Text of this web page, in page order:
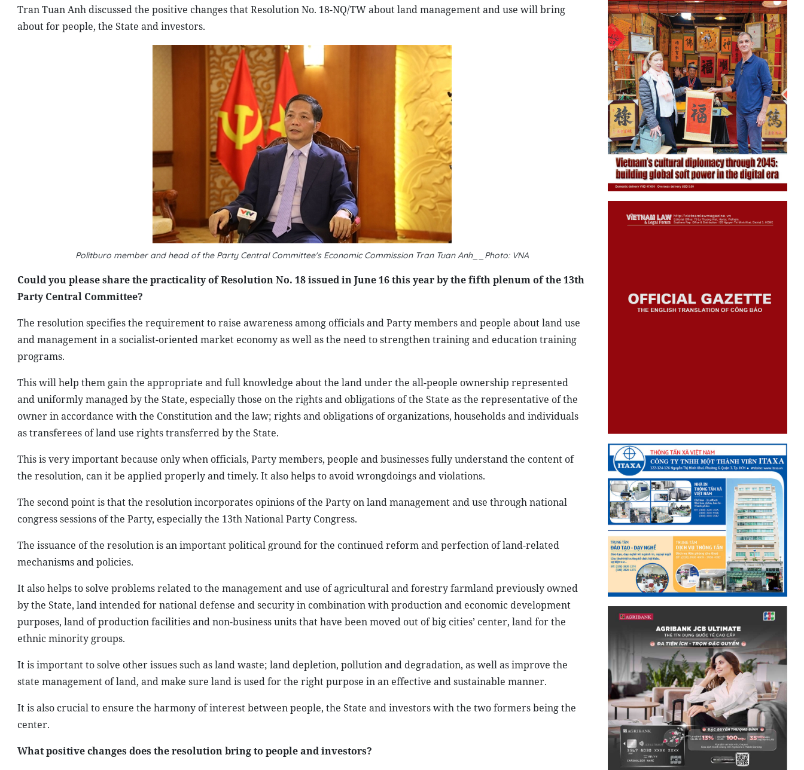
Tran Tuan Anh discussed the positive changes that Resolution No. 18-NQ/TW about land management and use will bring
about for people, the State and investors.
Politburo member and head of the Party Central Committee's Economic Commission Tran Tuan Anh__Photo: VNA
Could you please share the practicality of Resolution No. 18 issued in June 16 this year by the fifth plenum of the 13th
Party Central Committee?
The resolution specifies the requirement to raise awareness among officials and Party members and people about land use
and management in a socialist-oriented market economy as well as the need to strengthen training and education training
programs.
This will help them gain the appropriate and full knowledge about the land under the all-people ownership represented
and uniformly managed by the State, especially those on the rights and obligations of the State as the representative of the
owner in accordance with the Constitution and the law; rights and obligations of organizations, households and individuals
as transferees of land use rights transferred by the State.
This is very important because only when officials, Party members, people and businesses fully understand the content of
the resolution, can it be applied properly and timely. It also helps to avoid wrongdoings and violations.
The second point is that the resolution incorporates opinions of the Party on land management and use through national
congress sessions of the Party, especially the 13th National Party Congress.
The issuance of the resolution is an important political ground for the continued reform and perfection of land-related
mechanisms and policies.
It also helps to solve problems related to the management and use of agricultural and forestry farmland previously owned
by the State, land intended for national defense and security in combination with production and economic development
purposes, land of production facilities and non-business units that have been moved out of big cities’ center, land for the
ethnic minority groups.
It is important to solve other issues such as land waste; land depletion, pollution and degradation, as well as improve the
state management of land, and make sure land is used for the right purpose in an effective and sustainable manner.
It is also crucial to ensure the harmony of interest between people, the State and investors with the two formers being the
center.
What positive changes does the resolution bring to people and investors?